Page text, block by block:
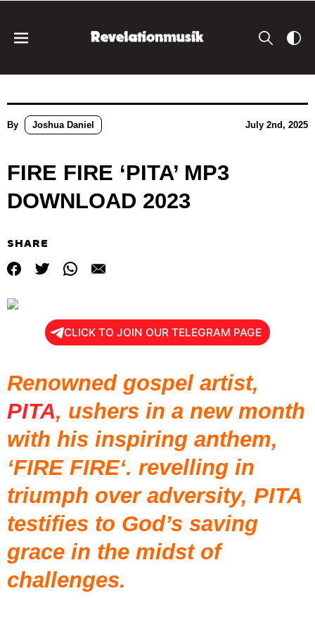
By Joshua Daniel July 2nd, 2025
FIRE FIRE ‘PITA’ MP3
DOWNLOAD 2023
SHARE
CLICK TO JOIN OUR TELEGRAM PAGE
Renowned gospel artist,
PITA, ushers in a new month
with his inspiring anthem,
‘FIRE FIRE‘. revelling in
triumph over adversity, PITA
testifies to God’s saving
grace in the midst of
challenges.